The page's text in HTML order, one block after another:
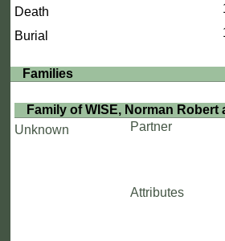
Death
Burial
Families
Family of WISE, Norman Robert
Unknown
Partner
Attributes